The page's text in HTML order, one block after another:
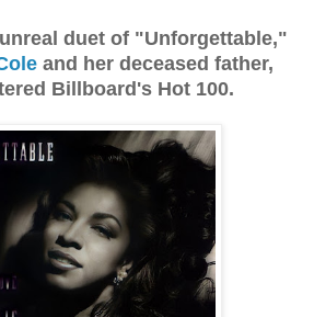
duet of "Unforgettable,"
and her deceased father,
Billboard's Hot 100.